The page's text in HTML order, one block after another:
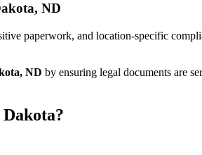
ND
paperwork, and location-specific
ND by ensuring legal documents are